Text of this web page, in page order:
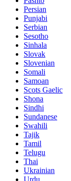
Persian
Punjabi
Serbian
Sesotho
Sinhala
Slovak
Slovenian
Somali
Samoan
Scots Gaelic
Shona
Sindhi
Sundanese
Swahili
Tajik
Tamil
Telugu
Thai
Ukrainian